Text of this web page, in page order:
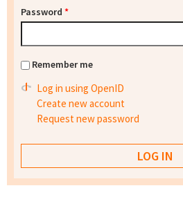
Password *
Remember me
Log in using OpenID
Create new account
Request new password